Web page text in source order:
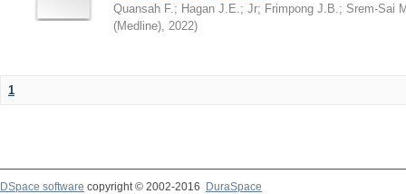
Quansah F.; Hagan J.E.; Jr; Frimpong J.B.; Srem-Sai
(Medline), 2022)
1
DSpace software copyright © 2002-2016
DuraSpace